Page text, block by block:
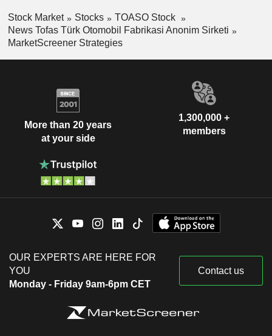
Stock Market Stocks
TOASO Stock
News Tofas Türk Otomobil Fabrikasi Anonim Sirketi
MarketScreener Strategies
More than 20 years
at your side
1,300,000 +
members
OUR EXPERTS ARE HERE FOR
YOU
Monday - Friday 9am-6pm CET
Contact us